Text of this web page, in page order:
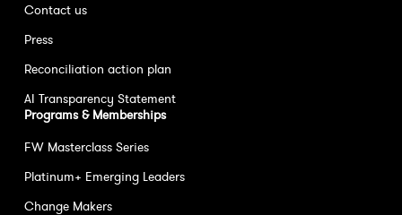
Contact us
Press
Reconciliation action plan
AI Transparency Statement
Programs & Memberships
FW Masterclass Series
Platinum+ Emerging Leaders
Change Makers